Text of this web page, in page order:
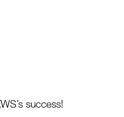
success!